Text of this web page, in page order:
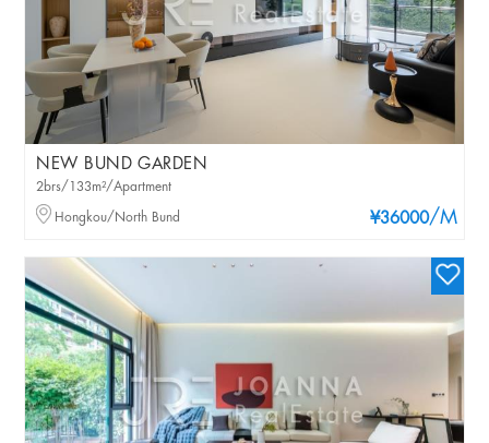
NEW BUND GARDEN
¥36000/M
2brs/133m²/Apartment
Hongkou/North Bund